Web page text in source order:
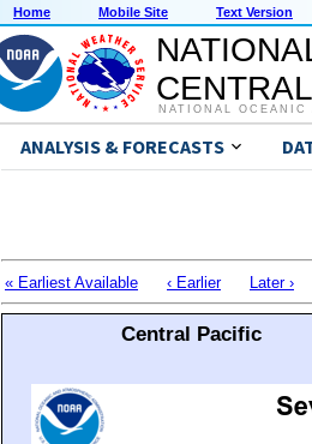
Home Mobile Site Text Version
NATIONAL OCEANIC
ANALYSIS & FORECASTS
« Earliest Available ‹ Earlier Later ›
Central Pacific